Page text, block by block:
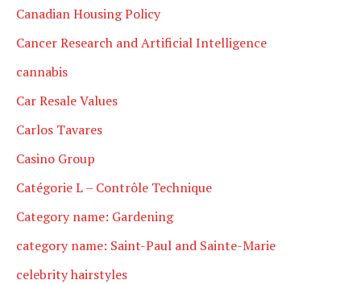
Canadian Housing Policy
Cancer Research and Artificial Intelligence
cannabis
Car Resale Values
Carlos Tavares
Casino Group
Catégorie L – Contrôle Technique
Category name: Gardening
category name: Saint-Paul and Sainte-Marie
celebrity hairstyles